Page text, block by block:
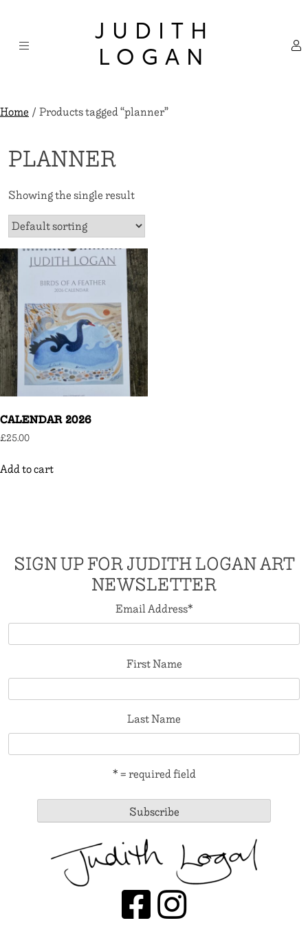
content
JUDITH
LOGAN
Home/ Products tagged “planner”
PLANNER
Showing the single result
CALENDAR 2026
£25.00
Add to cart
SIGN UP FOR JUDITH LOGAN ART
NEWSLETTER
Email Address*
First Name
Last Name
* = required field